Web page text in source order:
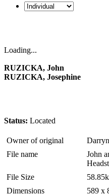
Loading...
RUZICKA, John
RUZICKA, Josephine
Status: Located
Owner of original
File name
John
File Size
58.85k
Dimensions
589 x